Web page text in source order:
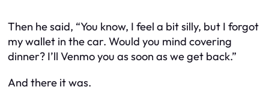
Then he said, “You know, I feel a bit silly, but I forgot
my wallet in the car. Would you mind covering
dinner? I’ll Venmo you as soon as we get back.”
And there it was.